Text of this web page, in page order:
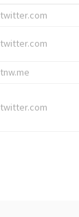
twitter.com
twitter.com
tnw.me
twitter.com